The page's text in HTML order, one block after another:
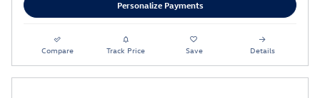
Personalize Payments
Compare Track Price Save Details